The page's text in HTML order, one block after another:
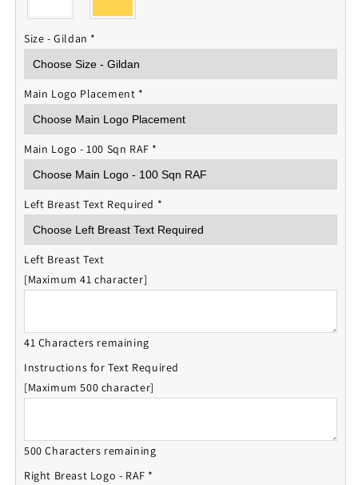
Size - Gildan *
Main Logo Placement *
Main Logo - 100 Sqn RAF *
Left Breast Text Required *
Left Breast Text
[Maximum 41 character]
41 Characters remaining
Instructions for Text Required
[Maximum 500 character]
500 Characters remaining
Right Breast Logo - RAF *